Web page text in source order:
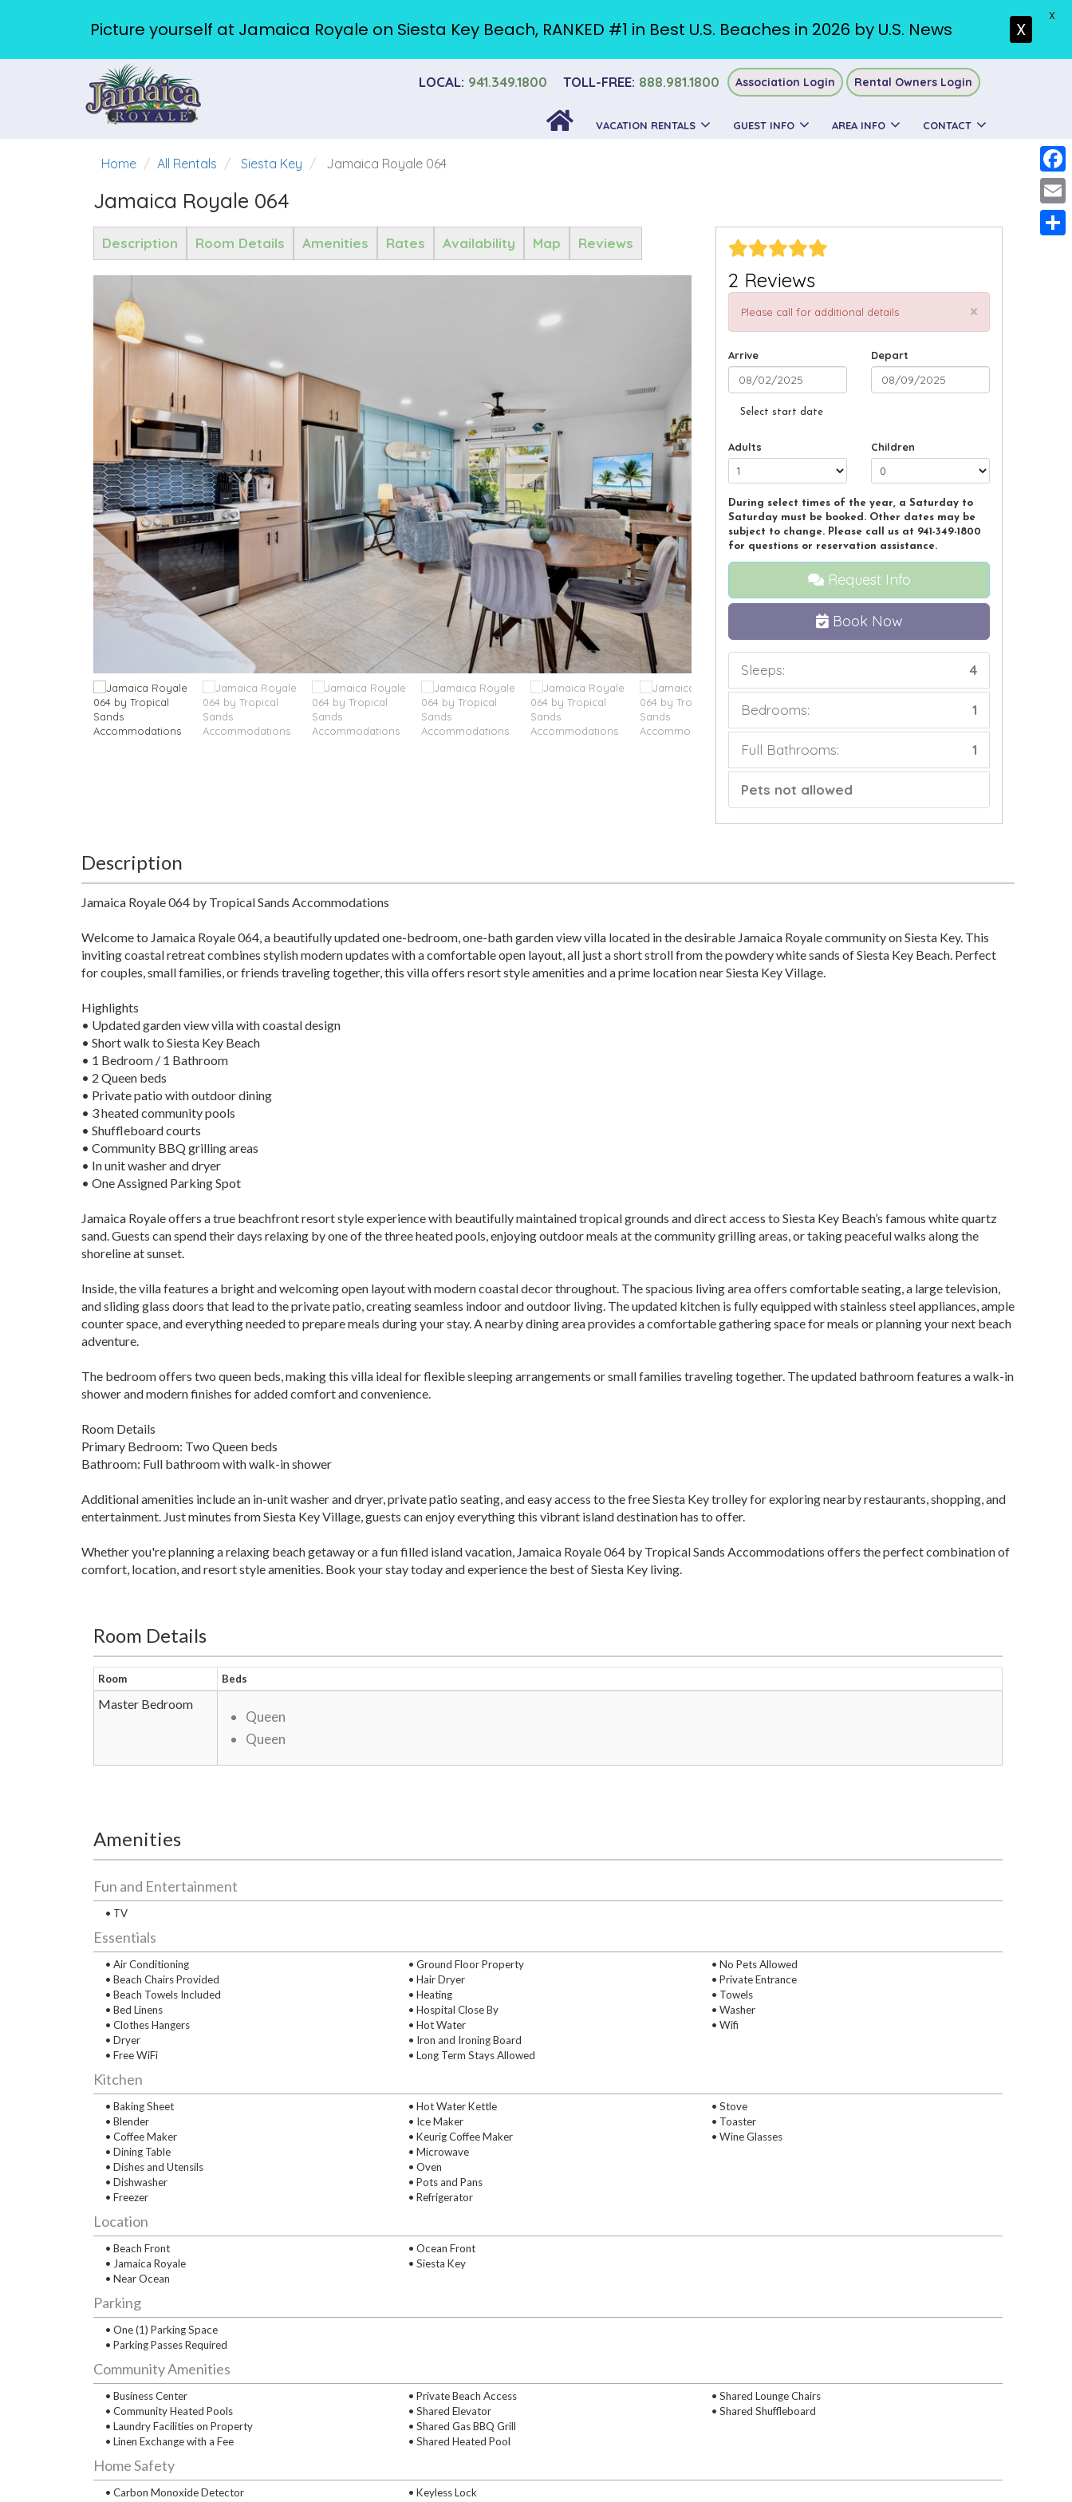
LOCAL: 941.349.1800 TOLL-FREE: 888.981.1800 Association Login Rental Owners Login
VACATION RENTALS GUEST INFO AREA INFO CONTACT
Home All Rentals Siesta Key Jamaica Royale 064
Jamaica Royale 064
Description Room Details Amenities Rates Availability Map Reviews
2 Reviews
×
Please call for additional details
Arrive
Select start date
Depart
Adults Children
During select times of the year, a Saturday to
Saturday must be booked. Other dates may be
subject to change. Please call us at 941-349-1800
for questions or reservation assistance.
Request Info
Book Now
Sleeps: 4
Bedrooms: 1
Full Bathrooms: 1
Pets not allowed
Description
Jamaica Royale 064 by Tropical Sands Accommodations
Welcome to Jamaica Royale 064, a beautifully updated one-bedroom, one-bath garden view villa located in the desirable Jamaica Royale community on Siesta Key. This
inviting coastal retreat combines stylish modern updates with a comfortable open layout, all just a short stroll from the powdery white sands of Siesta Key Beach. Perfect
for couples, small families, or friends traveling together, this villa offers resort style amenities and a prime location near Siesta Key Village.
Highlights
• Updated garden view villa with coastal design
• Short walk to Siesta Key Beach
• 1 Bedroom / 1 Bathroom
• 2 Queen beds
• Private patio with outdoor dining
• 3 heated community pools
• Shuffleboard courts
• Community BBQ grilling areas
• In unit washer and dryer
• One Assigned Parking Spot
Jamaica Royale offers a true beachfront resort style experience with beautifully maintained tropical grounds and direct access to Siesta Key Beach’s famous white quartz
sand. Guests can spend their days relaxing by one of the three heated pools, enjoying outdoor meals at the community grilling areas, or taking peaceful walks along the
shoreline at sunset.
Inside, the villa features a bright and welcoming open layout with modern coastal decor throughout. The spacious living area offers comfortable seating, a large television,
and sliding glass doors that lead to the private patio, creating seamless indoor and outdoor living. The updated kitchen is fully equipped with stainless steel appliances, ample
counter space, and everything needed to prepare meals during your stay. A nearby dining area provides a comfortable gathering space for meals or planning your next beach
adventure.
The bedroom offers two queen beds, making this villa ideal for flexible sleeping arrangements or small families traveling together. The updated bathroom features a walk-in
shower and modern finishes for added comfort and convenience.
Room Details
Primary Bedroom: Two Queen beds
Bathroom: Full bathroom with walk-in shower
Additional amenities include an in-unit washer and dryer, private patio seating, and easy access to the free Siesta Key trolley for exploring nearby restaurants, shopping, and
entertainment. Just minutes from Siesta Key Village, guests can enjoy everything this vibrant island destination has to offer.
Whether you're planning a relaxing beach getaway or a fun filled island vacation, Jamaica Royale 064 by Tropical Sands Accommodations offers the perfect combination of
comfort, location, and resort style amenities. Book your stay today and experience the best of Siesta Key living.
Room Details
Room Beds
Master Bedroom
Queen
Queen
Amenities
Fun and Entertainment
• TV
Essentials
• Air Conditioning
• Beach Chairs Provided
• Beach Towels Included
• Bed Linens
• Clothes Hangers
• Dryer
• Free WiFi
• Ground Floor Property
• Hair Dryer
• Heating
• Hospital Close By
• Hot Water
• Iron and Ironing Board
• Long Term Stays Allowed
• No Pets Allowed
• Private Entrance
• Towels
• Washer
• Wifi
Kitchen
• Baking Sheet
• Blender
• Coffee Maker
• Dining Table
• Dishes and Utensils
• Dishwasher
• Freezer
• Hot Water Kettle
• Ice Maker
• Keurig Coffee Maker
• Microwave
• Oven
• Pots and Pans
• Refrigerator
• Stove
• Toaster
• Wine Glasses
Location
• Beach Front
• Jamaica Royale
• Near Ocean
• Ocean Front
• Siesta Key
Parking
• One (1) Parking Space
• Parking Passes Required
Community Amenities
• Business Center
• Community Heated Pools
• Laundry Facilities on Property
• Linen Exchange with a Fee
• Private Beach Access
• Shared Elevator
• Shared Gas BBQ Grill
• Shared Heated Pool
• Shared Lounge Chairs
• Shared Shuffleboard
Home Safety
• Carbon Monoxide Detector
• Keyless Lock
Email
Picture yourself at Jamaica Royale on Siesta Key Beach, RANKED #1 in Best U.S. Beaches in 2026 by U.S. News X
X